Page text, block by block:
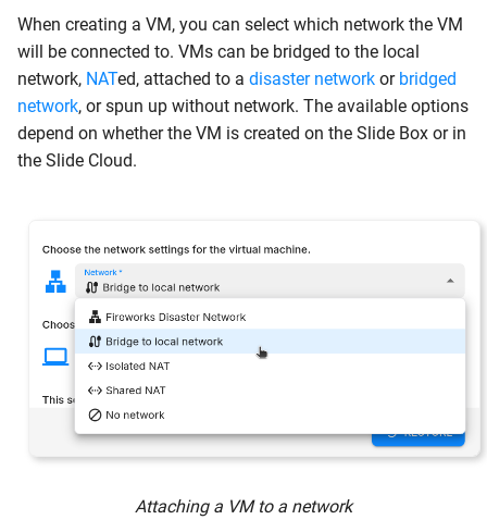
When creating a VM, you can select which network the VM
will be connected to. VMs can be bridged to the local
network, NATed, attached to a disaster network or bridged
network, or spun up without network. The available options
depend on whether the VM is created on the Slide Box or in
the Slide Cloud.
Attaching a VM to a network